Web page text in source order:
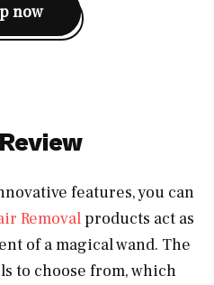
now
features, you can
Removal products act as
of a magical wand. The
to choose from, which